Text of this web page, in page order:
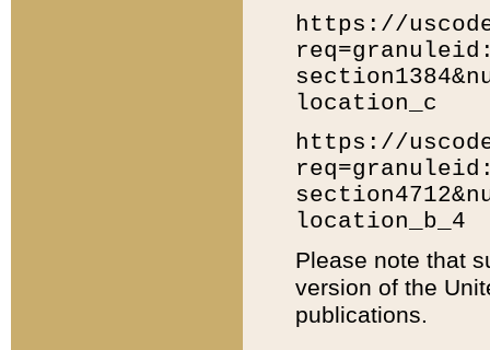
https://
location_c
https://
location_b_4
Please note that
version of the
publications.